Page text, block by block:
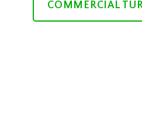
COMMERCIAL